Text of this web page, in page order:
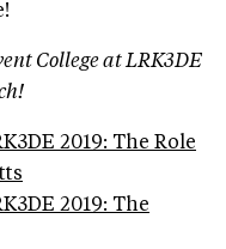
College at LRK3DE
2019: The Role
2019: The